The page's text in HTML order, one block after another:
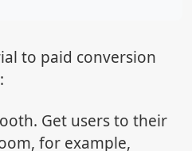
to paid conversion
Get users to their
for example,